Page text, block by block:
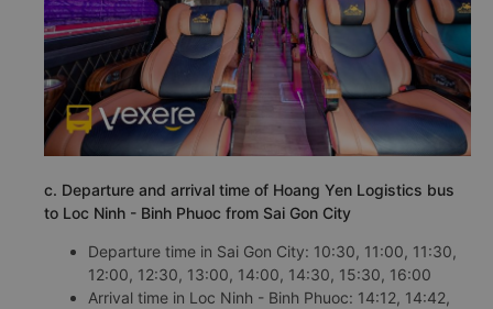
c. Departure and arrival time of Hoang Yen Logistics bus
to Loc Ninh - Binh Phuoc from Sai Gon City
Departure time in Sai Gon City: 10:30, 11:00, 11:30,
12:00, 12:30, 13:00, 14:00, 14:30, 15:30, 16:00
Arrival time in Loc Ninh - Binh Phuoc: 14:12, 14:42,